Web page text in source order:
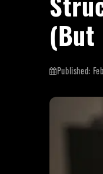
(But
Published: